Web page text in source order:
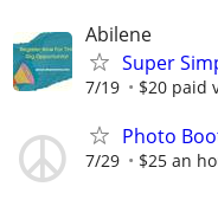
Abilene
Super
7/19 $20 paid
Photo
7/29 $25 an